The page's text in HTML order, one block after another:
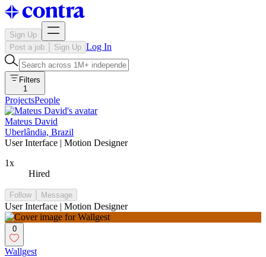
Sign Up
Post a job
Sign Up Log In
Filters
1
ProjectsPeople
Mateus David
Uberlândia, Brazil
User Interface | Motion Designer
1x
Hired
Follow Message
User Interface | Motion Designer
0
Wallgest